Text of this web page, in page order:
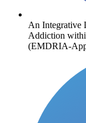
An Integrative
Addiction
(EMDRIA-